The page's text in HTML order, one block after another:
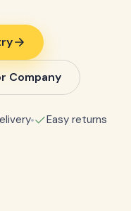
Company
Easy returns